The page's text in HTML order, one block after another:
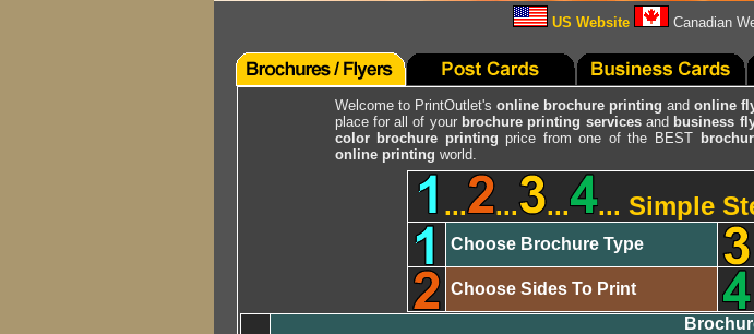
US Website Canadian
Welcome to PrintOutlet's online brochure printing and online
place for all of your brochure printing servicesand business
color brochure printing price from one of the BEST
online printing world.
... ... ... ... Simple
Choose Brochure Type
Choose Sides To Print